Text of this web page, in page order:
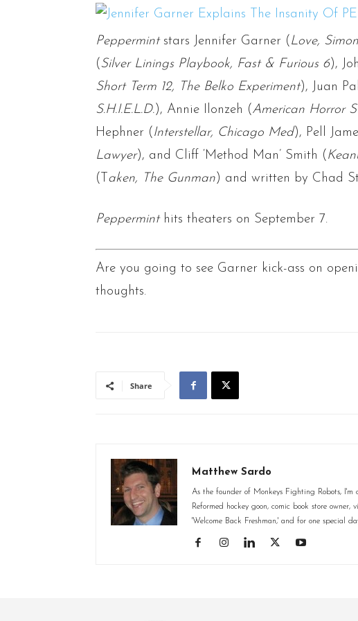
Peppermintstars Jennifer Garner ( Love,
(Silver Linings Playbook, Fast & Furious 6),
Short Term 12, The Belko Experiment), Juan
S.H.I.E.L.D.), Annie Ilonzeh (American Horror
Hephner ( Interstellar, Chicago Med), Pell
Lawyer), and Cliff ‘Method Man’ Smith (
(T aken, The Gunman) and written by Chad
Pepperminthits theaters on September 7.
Are you going to see Garner kick-ass on
thoughts.
Share
Matthew Sardo
As the founder of Monkeys Fighting Robots,
Reformed hockey goon, comic book store
'Welcome Back Freshman,' and for one special